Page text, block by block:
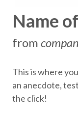
Name
from
This is where
an anecdote,
the click!